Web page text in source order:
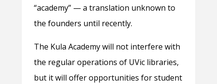
“academy” — a translation unknown to
the founders until recently.
The Kula Academy will not interfere with
the regular operations of UVic libraries,
but it will offer opportunities for student